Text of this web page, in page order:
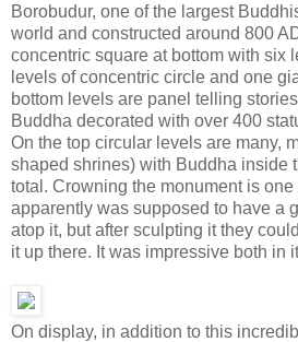
Borobudur, one of the largest
world and constructed around 800
concentric square at bottom with six
levels of concentric circle and one
bottom levels are panel telling
Buddha decorated with over 400
On the top circular levels are many,
shaped shrines) with Buddha inside
total. Crowning the monument is
apparently was supposed to have a
atop it, but after sculpting it they
it up there. It was impressive both in
On display, in addition to this